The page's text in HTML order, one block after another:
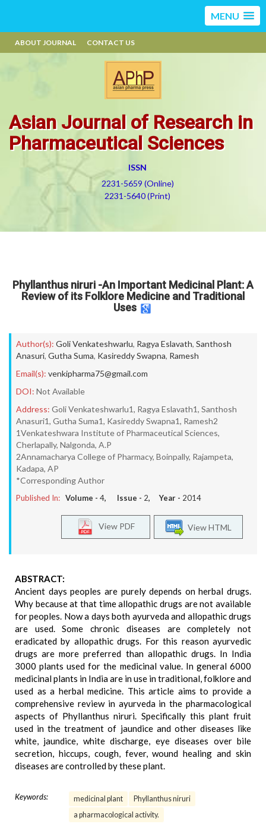
MENU
ABOUT JOURNAL CONTACT US
Asian Journal of Research in
Pharmaceutical Sciences
ISSN
2231-5659 (Online)
2231-5640 (Print)
Phyllanthus niruri -An Important Medicinal Plant: A
Review of its Folklore Medicine and Traditional
Uses
Author(s): Goli Venkateshwarlu, Ragya Eslavath, Santhosh
Anasuri, Gutha Suma, Kasireddy Swapna, Ramesh
Email(s): venkipharma75@gmail.com
DOI: Not Available
Address: Goli Venkateshwarlu1, Ragya Eslavath1, Santhosh
Anasuri1, Gutha Suma1, Kasireddy Swapna1, Ramesh2
1Venkateshwara Institute of Pharmaceutical Sciences,
Cherlapally, Nalgonda, A.P
2Annamacharya College of Pharmacy, Boinpally, Rajampeta,
Kadapa, AP
*Corresponding Author
Published In: Volume - 4, Issue - 2, Year - 2014
View HTML
View PDF
ABSTRACT:
Ancient days peoples are purely depends on herbal drugs.
Why because at that time allopathic drugs are not available
for peoples. Now a days both ayurveda and allopathic drugs
are used. Some chronic diseases are completely not
eradicated by allopathic drugs. For this reason ayurvedic
drugs are more preferred than allopathic drugs. In India
3000 plants used for the medicinal value. In general 6000
medicinal plants in India are in use in traditional, folklore and
used as a herbal medicine. This article aims to provide a
comprehensive review in ayurveda in the pharmacological
aspects of Phyllanthus niruri. Specifically this plant fruit
used in the treatment of jaundice and other diseases like
white, jaundice, white discharge, eye diseases over bile
secretion, hiccups, cough, fever, wound healing and skin
diseases are controlled by these plant.
Keywords: medicinal plant
Phyllanthus niruri
a pharmacological activity.